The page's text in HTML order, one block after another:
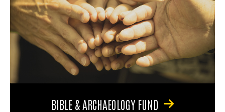
BIBLE & ARCHAEOLOGY FUND